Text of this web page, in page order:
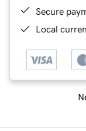
Secure
Local